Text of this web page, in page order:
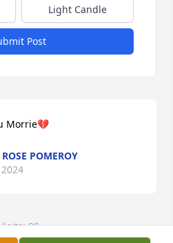
Light Candle
Post
Morrie💔
POMEROY
99